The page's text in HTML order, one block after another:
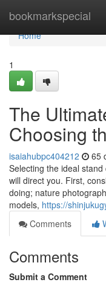
bookmarkspecial
Home
Home
1
The
Choosing
isaiahubpc404212 65
Selecting the ideal
will direct you. First,
doing; nature
models, https://
Comments
Comments
Submit a Comment